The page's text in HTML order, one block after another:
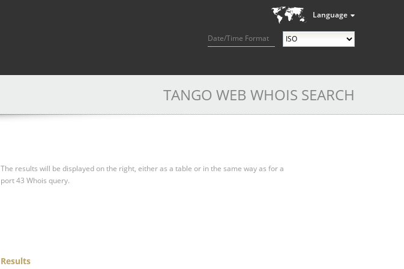
Language
Date/Time Format
TANGO WEB WHOIS SEARCH
The results will be displayed on the right, either as a table or in the same way as for a
port 43 Whois query.
Results